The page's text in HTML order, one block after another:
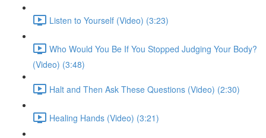
Listen to Yourself (Video) (3:23)
Who Would You Be If You Stopped Judging Your Body?
(Video) (3:48)
Halt and Then Ask These Questions (Video) (2:30)
Healing Hands (Video) (3:21)